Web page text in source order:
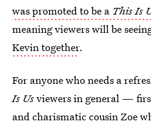
was promoted to be a This Is
meaning viewers will be
Kevin together.
For anyone who needs a
Is Usviewers in general —
and charismatic cousin Zoe